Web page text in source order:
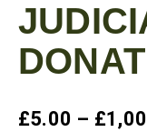
£5.00 – £